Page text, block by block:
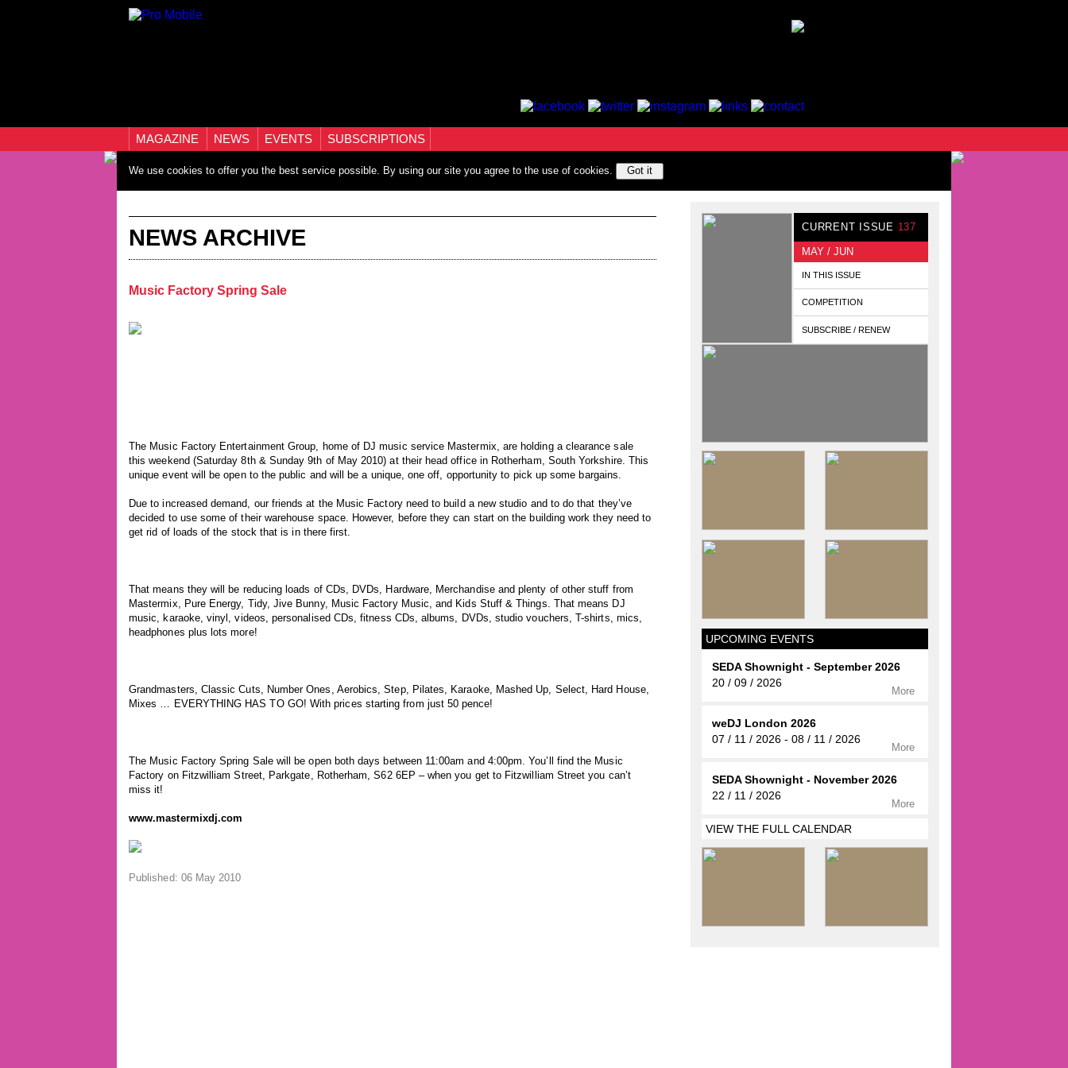
MAGAZINE NEWS EVENTS SUBSCRIPTIONS
We use cookies to offer you the best service possible. By using our site you agree to the use of cookies. Got it
NEWS ARCHIVE
Music Factory Spring Sale
The Music Factory Entertainment Group, home of DJ music service Mastermix, are holding a clearance sale
this weekend (Saturday 8th & Sunday 9th of May 2010) at their head office in Rotherham, South Yorkshire. This
unique event will be open to the public and will be a unique, one off, opportunity to pick up some bargains.
Due to increased demand, our friends at the Music Factory need to build a new studio and to do that they’ve
decided to use some of their warehouse space. However, before they can start on the building work they need to
get rid of loads of the stock that is in there first.
That means they will be reducing loads of CDs, DVDs, Hardware, Merchandise and plenty of other stuff from
Mastermix, Pure Energy, Tidy, Jive Bunny, Music Factory Music, and Kids Stuff & Things. That means DJ
music, karaoke, vinyl, videos, personalised CDs, fitness CDs, albums, DVDs, studio vouchers, T-shirts, mics,
headphones plus lots more!
Grandmasters, Classic Cuts, Number Ones, Aerobics, Step, Pilates, Karaoke, Mashed Up, Select, Hard House,
Mixes … EVERYTHING HAS TO GO! With prices starting from just 50 pence!
The Music Factory Spring Sale will be open both days between 11:00am and 4:00pm. You’ll find the Music
Factory on Fitzwilliam Street, Parkgate, Rotherham, S62 6EP – when you get to Fitzwilliam Street you can’t
miss it!
www.mastermixdj.com
Published: 06 May 2010
CURRENT ISSUE 137
MAY / JUN
IN THIS ISSUE
COMPETITION
SUBSCRIBE / RENEW
UPCOMING EVENTS
SEDA Shownight - September 2026
20 / 09 / 2026
More
weDJ London 2026
07 / 11 / 2026 - 08 / 11 / 2026
More
SEDA Shownight - November 2026
22 / 11 / 2026
More
VIEW THE FULL CALENDAR